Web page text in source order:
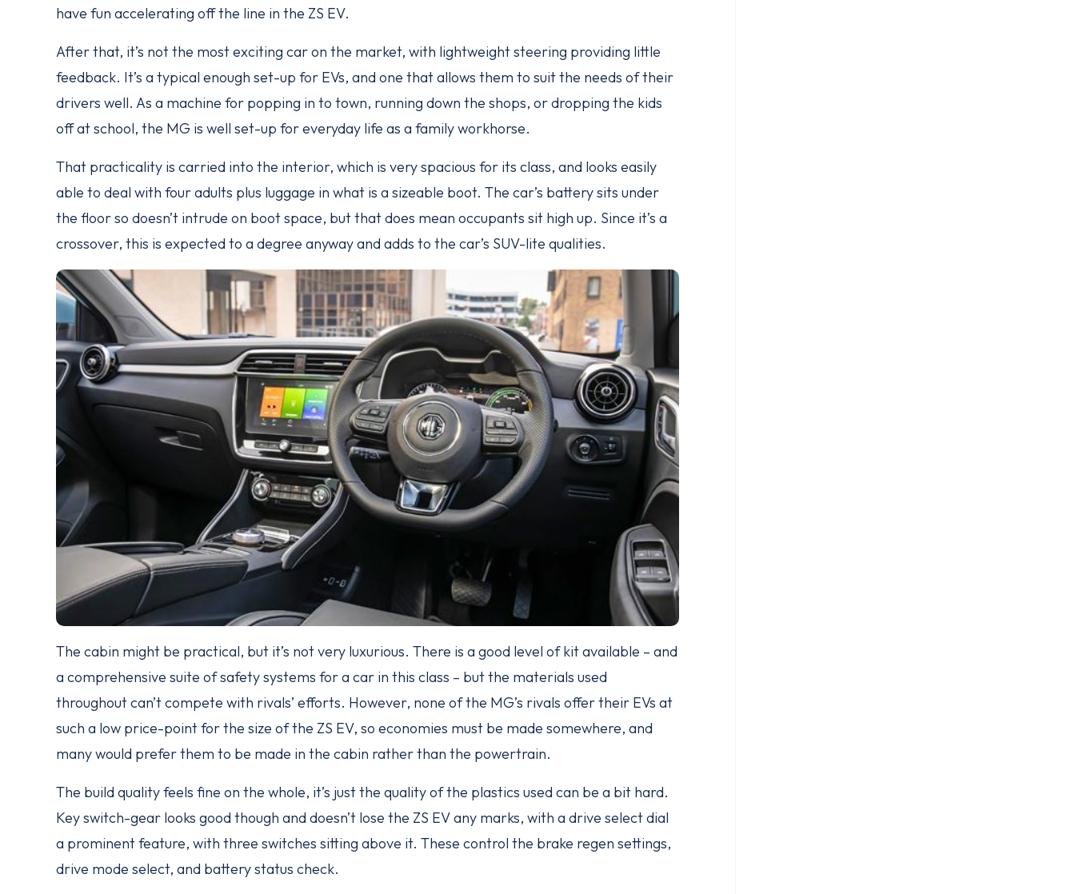
have fun accelerating off the line in the ZS EV.
After that, it’s not the most exciting car on the market, with lightweight steering providing little
feedback. It’s a typical enough set-up for EVs, and one that allows them to suit the needs of their
drivers well. As a machine for popping in to town, running down the shops, or dropping the kids
off at school, the MG is well set-up for everyday life as a family workhorse.
That practicality is carried into the interior, which is very spacious for its class, and looks easily
able to deal with four adults plus luggage in what is a sizeable boot. The car’s battery sits under
the floor so doesn’t intrude on boot space, but that does mean occupants sit high up. Since it’s a
crossover, this is expected to a degree anyway and adds to the car’s SUV-lite qualities.
The cabin might be practical, but it’s not very luxurious. There is a good level of kit available – and
a comprehensive suite of safety systems for a car in this class – but the materials used
throughout can’t compete with rivals’ efforts. However, none of the MG’s rivals offer their EVs at
such a low price-point for the size of the ZS EV, so economies must be made somewhere, and
many would prefer them to be made in the cabin rather than the powertrain.
The build quality feels fine on the whole, it’s just the quality of the plastics used can be a bit hard.
Key switch-gear looks good though and doesn’t lose the ZS EV any marks, with a drive select dial
a prominent feature, with three switches sitting above it. These control the brake regen settings,
drive mode select, and battery status check.